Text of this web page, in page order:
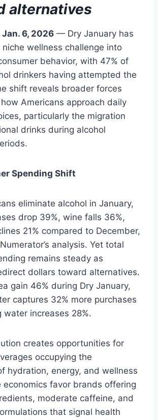
alternatives
Jan. 6, 2026 — Dry January has
wellness challenge into
behavior, with 47% of
drinkers having attempted the
shift reveals broader forces
Americans approach daily
particularly the migration
drinks during alcohol
Spending Shift
eliminate alcohol in January,
drop 39%, wine falls 36%,
21% compared to December,
analysis. Yet total
remains steady as
dollars toward alternatives.
gain 46% during Dry January,
captures 32% more purchases
water increases 28%.
creates opportunities for
occupying the
hydration, energy, and wellness
economics favor brands offering
moderate caffeine, and
that signal health